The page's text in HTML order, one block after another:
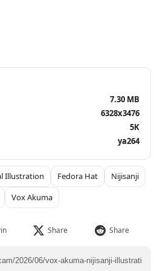
7.30 MB
6328x3476
5K
ya264
Illustration Fedora Hat
Nijisanji
Vox Akuma